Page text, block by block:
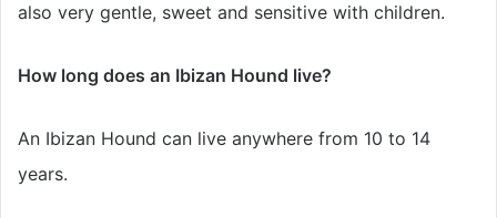
also very gentle, sweet and sensitive with children.
How long does an Ibizan Hound live?
An Ibizan Hound can live anywhere from 10 to 14
years.